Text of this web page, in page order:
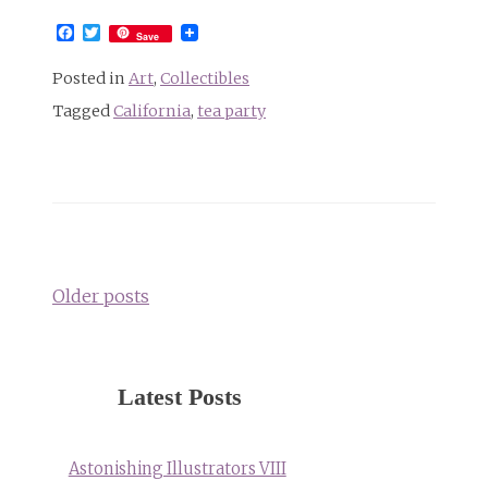
Facebook
Twitter
Save
Posted in Art, Collectibles
Tagged California, tea party
Older posts
Latest Posts
Astonishing Illustrators VIII